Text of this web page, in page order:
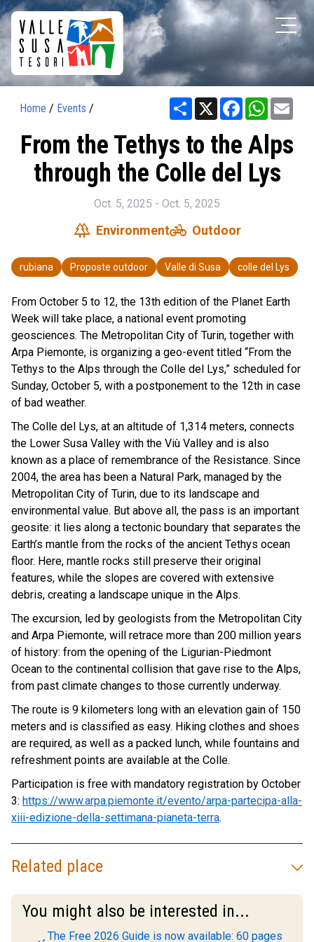
Home / Events / Share X Facebook
From the Tethys to the Alps
through the Colle del Lys
Oct. 5, 2025 - Oct. 5, 2025
forest Environmentpedal_bike Outdoor
rubiana Proposte outdoor Valle di Susa colle del Lys
From October 5 to 12, the 13th edition of the Planet Earth
Week will take place, a national event promoting
geosciences. The Metropolitan City of Turin, together with
Arpa Piemonte, is organizing a geo-event titled “From the
Tethys to the Alps through the Colle del Lys,” scheduled for
Sunday, October 5, with a postponement to the 12th in case
of bad weather.
The Colle del Lys, at an altitude of 1,314 meters, connects
the Lower Susa Valley with the Viù Valley and is also
known as a place of remembrance of the Resistance. Since
2004, the area has been a Natural Park, managed by the
Metropolitan City of Turin, due to its landscape and
environmental value. But above all, the pass is an important
geosite: it lies along a tectonic boundary that separates the
Earth’s mantle from the rocks of the ancient Tethys ocean
floor. Here, mantle rocks still preserve their original
features, while the slopes are covered with extensive
debris, creating a landscape unique in the Alps.
The excursion, led by geologists from the Metropolitan City
and Arpa Piemonte, will retrace more than 200 million years
of history: from the opening of the Ligurian-Piedmont
Ocean to the continental collision that gave rise to the Alps,
from past climate changes to those currently underway.
The route is 9 kilometers long with an elevation gain of 150
meters and is classified as easy. Hiking clothes and shoes
are required, as well as a packed lunch, while fountains and
refreshment points are available at the Colle.
Participation is free with mandatory registration by October
3: https://www.arpa.piemonte.it/evento/arpa-partecipa-alla-
xiii-edizione-della-settimana-pianeta-terra.
Related place
You might also be interested in...
The Free 2026 Guide is now available: 60 pages